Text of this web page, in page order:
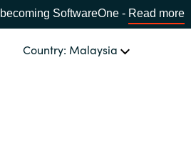
SoftwareOne - Read more
Country: Malaysia